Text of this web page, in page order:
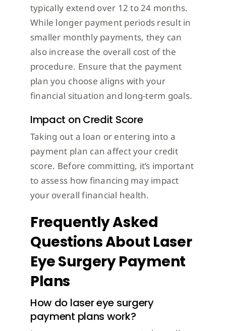
typically extend over 12 to 24 months.
While longer payment periods result in
smaller monthly payments, they can
also increase the overall cost of the
procedure. Ensure that the payment
plan you choose aligns with your
financial situation and long-term goals.
Impact on Credit Score
Taking out a loan or entering into a
payment plan can affect your credit
score. Before committing, it’s important
to assess how financing may impact
your overall financial health.
Frequently Asked
Questions About Laser
Eye Surgery Payment
Plans
How do laser eye surgery
payment plans work?